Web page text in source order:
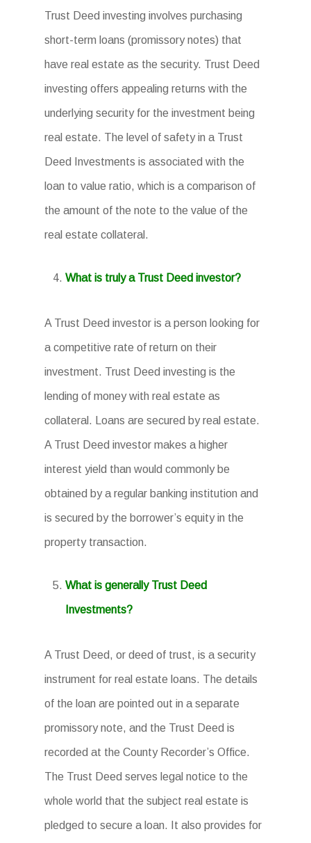
Trust Deed investing involves purchasing
short-term loans (promissory notes) that
have real estate as the security. Trust Deed
investing offers appealing returns with the
underlying security for the investment being
real estate. The level of safety in a Trust
Deed Investments is associated with the
loan to value ratio, which is a comparison of
the amount of the note to the value of the
real estate collateral.
What is truly a Trust Deed investor?
A Trust Deed investor is a person looking for
a competitive rate of return on their
investment. Trust Deed investing is the
lending of money with real estate as
collateral. Loans are secured by real estate.
A Trust Deed investor makes a higher
interest yield than would commonly be
obtained by a regular banking institution and
is secured by the borrower’s equity in the
property transaction.
What is generally Trust Deed
Investments?
A Trust Deed, or deed of trust, is a security
instrument for real estate loans. The details
of the loan are pointed out in a separate
promissory note, and the Trust Deed is
recorded at the County Recorder’s Office.
The Trust Deed serves legal notice to the
whole world that the subject real estate is
pledged to secure a loan. It also provides for